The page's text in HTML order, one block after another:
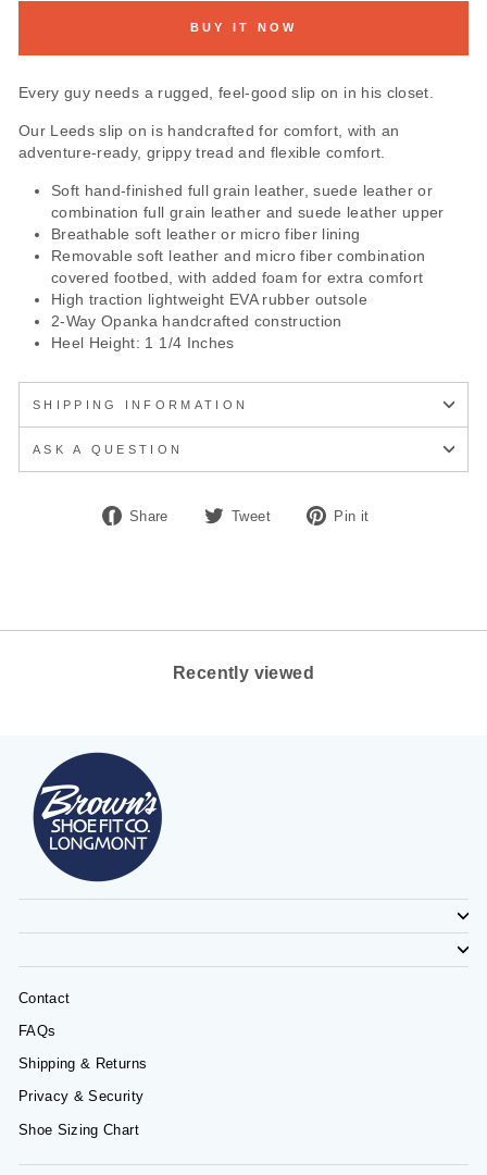
BUY IT NOW
Every guy needs a rugged, feel-good slip on in his closet.
Our Leeds slip on is handcrafted for comfort, with an
adventure-ready, grippy tread and flexible comfort.
Soft hand-finished full grain leather, suede leather or
combination full grain leather and suede leather upper
Breathable soft leather or micro fiber lining
Removable soft leather and micro fiber combination
covered footbed, with added foam for extra comfort
High traction lightweight EVA rubber outsole
2-Way Opanka handcrafted construction
Heel Height: 1 1/4 Inches
SHIPPING INFORMATION
ASK A QUESTION
Share
Share Tweet
Tweet Pin it
Recently viewed
Contact
FAQs
Shipping & Returns
Privacy & Security
Shoe Sizing Chart